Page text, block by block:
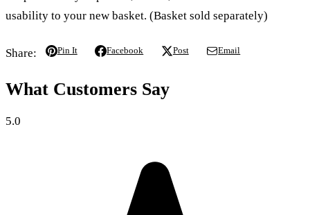
usability to your new basket. (Basket sold separately)
Share: Pin It Facebook Post Email
What Customers Say
5.0